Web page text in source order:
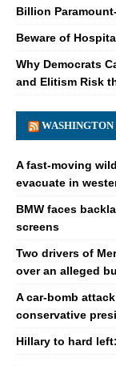
Billion
Beware of
Why Democrats
and Elitism Risk
A fast-moving
evacuate in
BMW faces
screens
Two drivers of
over an alleged
A car-bomb
conservative
Hillary to hard